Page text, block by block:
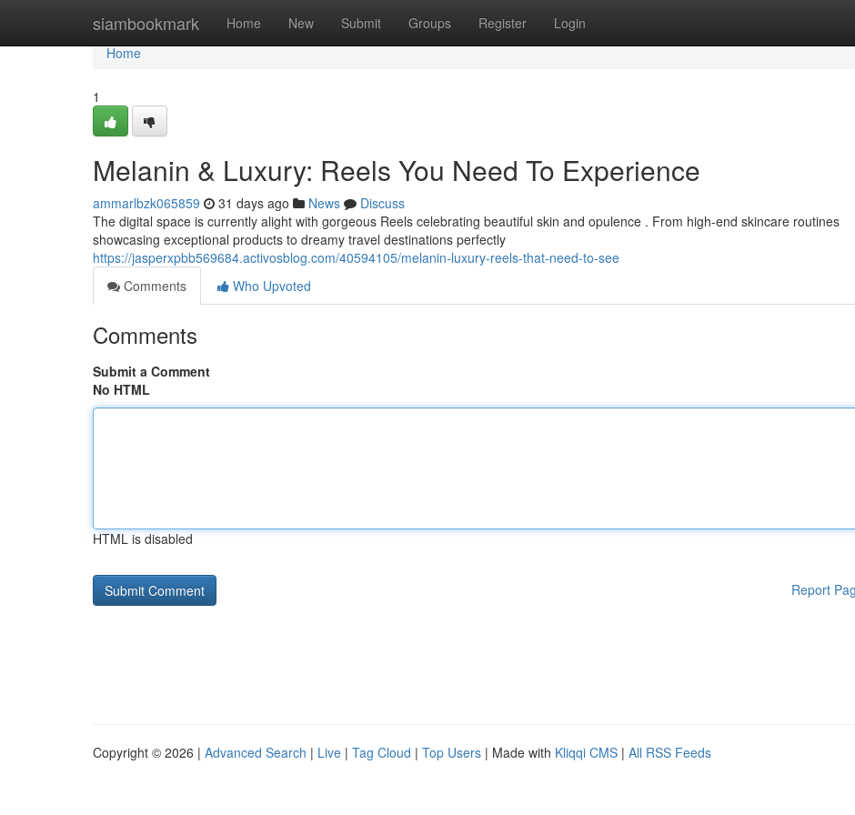
siambookmark Home New Submit Groups Register Login
Home
Home
1
Melanin & Luxury: Reels You Need To Experience
ammarlbzk065859 31 days ago News
Discuss
The digital space is currently alight with gorgeous Reels celebrating beautiful skin and opulence . From high-end skincare routines
showcasing exceptional products to dreamy travel destinations perfectly
https://jasperxpbb569684.activosblog.com/40594105/melanin-luxury-reels-that-need-to-see
Comments
Who Upvoted
Comments
Submit a Comment
No HTML
HTML is disabled
Report
Copyright © 2026 | Advanced Search | Live | Tag Cloud | Top Users | Made with Kliqqi CMS | All RSS Feeds